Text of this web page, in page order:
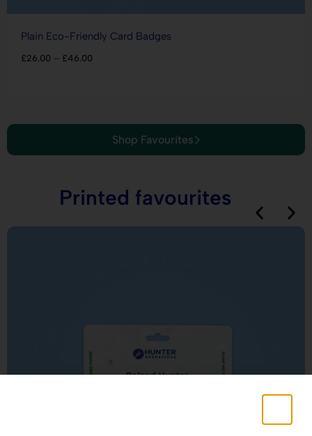
Shop Favourites
Plain Eco-Friendly Card Badges
£26.00 – £46.00
Printed favourites